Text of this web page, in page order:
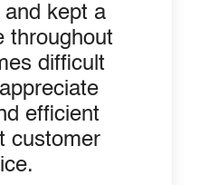
and kept a
throughout
difficult
efficient
customer